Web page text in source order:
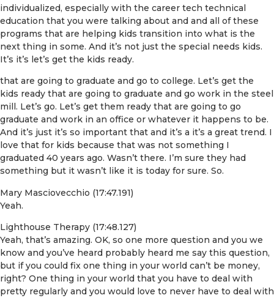
individualized, especially with the career tech technical
education that you were talking about and and all of these
programs that are helping kids transition into what is the
next thing in some. And it’s not just the special needs kids.
It’s it’s let’s get the kids ready.
that are going to graduate and go to college. Let’s get the
kids ready that are going to graduate and go work in the steel
mill. Let’s go. Let’s get them ready that are going to go
graduate and work in an office or whatever it happens to be.
And it’s just it’s so important that and it’s a it’s a great trend. I
love that for kids because that was not something I
graduated 40 years ago. Wasn’t there. I’m sure they had
something but it wasn’t like it is today for sure. So.
Mary Masciovecchio (17:47.191)
Yeah.
Lighthouse Therapy (17:48.127)
Yeah, that’s amazing. OK, so one more question and you we
know and you’ve heard probably heard me say this question,
but if you could fix one thing in your world can’t be money,
right? One thing in your world that you have to deal with
pretty regularly and you would love to never have to deal with